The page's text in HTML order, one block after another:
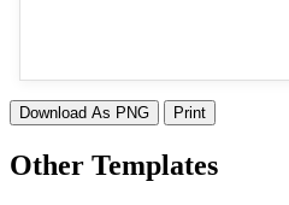
Download As PNG Print
Other Templates